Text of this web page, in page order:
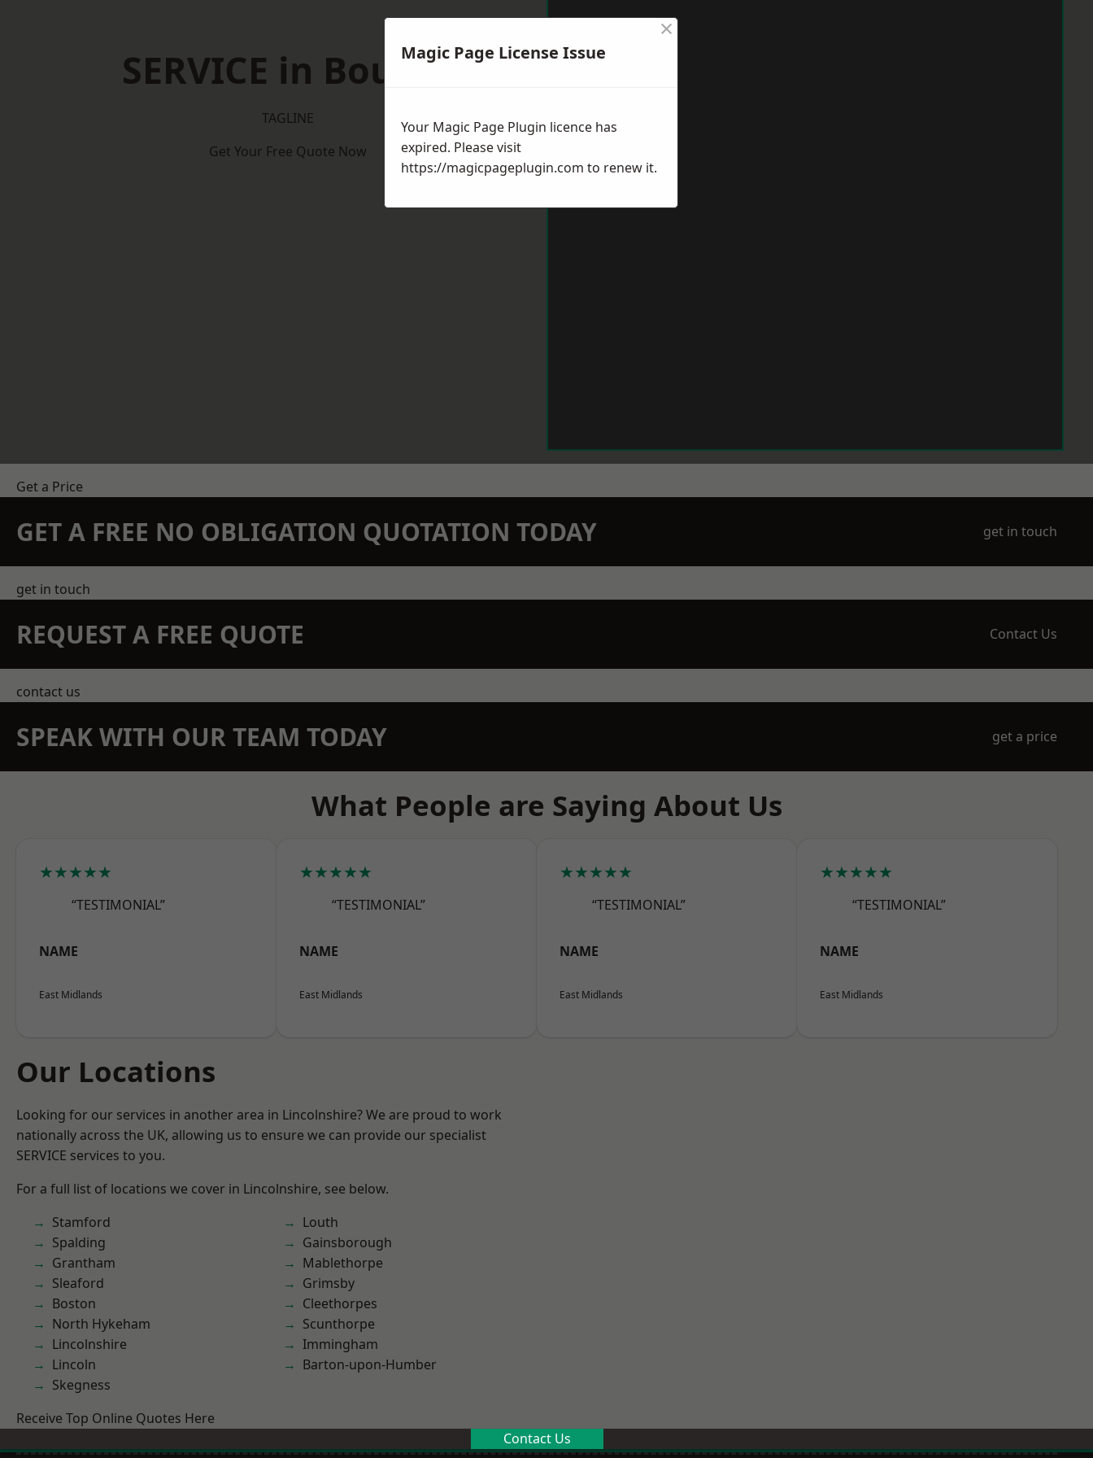
SERVICE in Bourne
TAGLINE
Get Your Free Quote Now
Get a Price
GET A FREE NO OBLIGATION QUOTATION TODAY get in touch
get in touch
REQUEST A FREE QUOTE Contact Us
contact us
SPEAK WITH OUR TEAM TODAY get a price
What People are Saying About Us
★★★★★
“TESTIMONIAL”
NAME
East Midlands
★★★★★
“TESTIMONIAL”
NAME
East Midlands
★★★★★
“TESTIMONIAL”
NAME
East Midlands
★★★★★
“TESTIMONIAL”
NAME
East Midlands
Our Locations
Looking for our services in another area in Lincolnshire? We are proud to work
nationally across the UK, allowing us to ensure we can provide our specialist
SERVICE services to you.
For a full list of locations we cover in Lincolnshire, see below.
Stamford
Spalding
Grantham
Sleaford
Boston
North Hykeham
Lincolnshire
Lincoln
Skegness
Louth
Gainsborough
Mablethorpe
Grimsby
Cleethorpes
Scunthorpe
Immingham
Barton-upon-Humber
Receive Top Online Quotes Here
Contact Us
Magic Page License Issue
×
Your Magic Page Plugin licence has
expired. Please visit
https://magicpageplugin.com to renew it.